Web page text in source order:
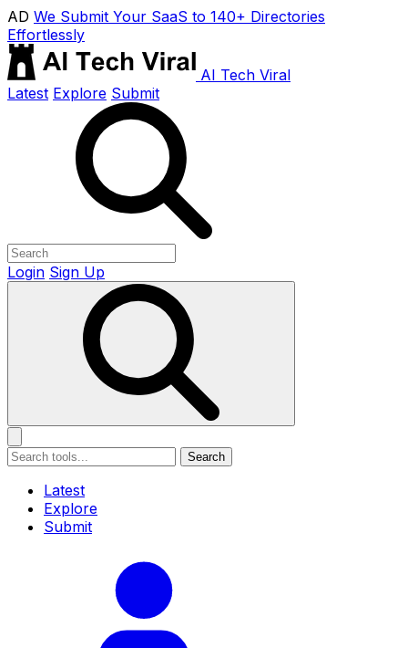
AD We Submit Your SaaS to 140+ Directories
Effortlessly
AI Tech Viral
Latest Explore Submit
Login Sign Up
Search
Latest
Explore
Submit